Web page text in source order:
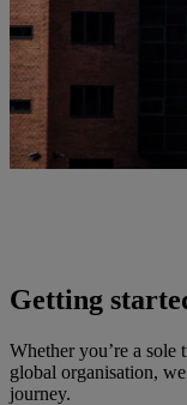
Getting
Whether you’re a sole
global organisation,
journey.